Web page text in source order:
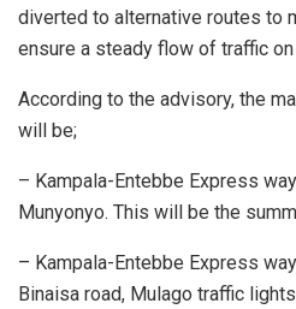
diverted to alternative routes to
ensure a steady flow of traffic
According to the advisory, the
will be;
– Kampala-Entebbe Express
Munyonyo. This will be the
– Kampala-Entebbe Express
Binaisa road, Mulago traffic